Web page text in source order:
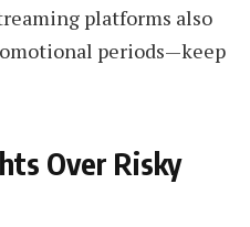
platforms also
periods—keep
Over Risky